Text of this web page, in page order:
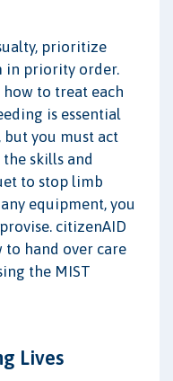
prioritize
in priority order.
to treat each
is essential
you must act
skills and
to stop limb
equipment, you
citizenAID
hand over care
the MIST
Lives